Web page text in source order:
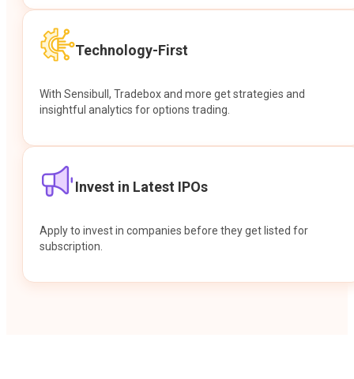
Technology-First
With Sensibull, Tradebox and more get strategies and
insightful analytics for options trading.
Invest in Latest IPOs
Apply to invest in companies before they get listed for
subscription.